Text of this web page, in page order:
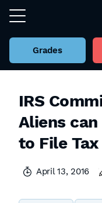
Grades
IRS
Aliens can
to File
April 13, 2016